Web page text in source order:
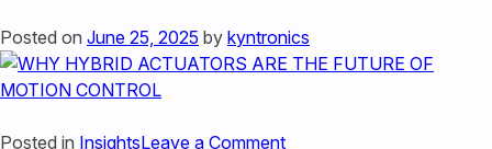
ACTUATION
SYSTEMS
HYDRAULIC
Posted on June 25, 2025 by kyntronics
Posted in InsightsLeave a Commenton